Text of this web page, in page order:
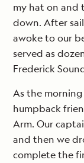
my hat on and
down. After
awoke to our
served as
Frederick
As the
humpback
Arm. Our
and then we
complete the